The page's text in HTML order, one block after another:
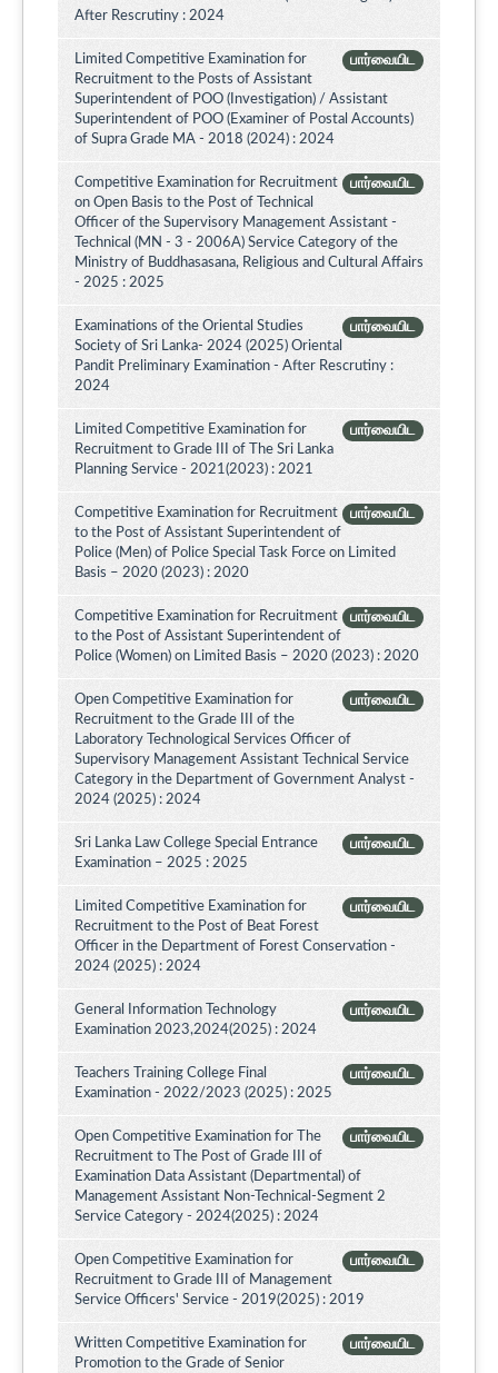
After Rescrutiny : 2024
பார்வையிட
Limited Competitive Examination for
Recruitment to the Posts of Assistant
Superintendent of POO (Investigation) / Assistant
Superintendent of POO (Examiner of Postal Accounts)
of Supra Grade MA - 2018 (2024) : 2024
பார்வையிட
Competitive Examination for Recruitment
on Open Basis to the Post of Technical
Officer of the Supervisory Management Assistant -
Technical (MN - 3 - 2006A) Service Category of the
Ministry of Buddhasasana, Religious and Cultural Affairs
- 2025 : 2025
பார்வையிட
Examinations of the Oriental Studies
Society of Sri Lanka- 2024 (2025) Oriental
Pandit Preliminary Examination - After Rescrutiny :
2024
பார்வையிட
Limited Competitive Examination for
Recruitment to Grade III of The Sri Lanka
Planning Service - 2021(2023) : 2021
பார்வையிட
Competitive Examination for Recruitment
to the Post of Assistant Superintendent of
Police (Men) of Police Special Task Force on Limited
Basis – 2020 (2023) : 2020
பார்வையிட
Competitive Examination for Recruitment
to the Post of Assistant Superintendent of
Police (Women) on Limited Basis – 2020 (2023) : 2020
பார்வையிட
Open Competitive Examination for
Recruitment to the Grade III of the
Laboratory Technological Services Officer of
Supervisory Management Assistant Technical Service
Category in the Department of Government Analyst -
2024 (2025) : 2024
பார்வையிட
Sri Lanka Law College Special Entrance
Examination – 2025 : 2025
பார்வையிட
Limited Competitive Examination for
Recruitment to the Post of Beat Forest
Officer in the Department of Forest Conservation -
2024 (2025) : 2024
பார்வையிட
General Information Technology
Examination 2023,2024(2025) : 2024
பார்வையிட
Teachers Training College Final
Examination - 2022/2023 (2025) : 2025
பார்வையிட
Open Competitive Examination for The
Recruitment to The Post of Grade III of
Examination Data Assistant (Departmental) of
Management Assistant Non-Technical-Segment 2
Service Category - 2024(2025) : 2024
பார்வையிட
Open Competitive Examination for
Recruitment to Grade III of Management
Service Officers' Service - 2019(2025) : 2019
பார்வையிட
Written Competitive Examination for
Promotion to the Grade of Senior